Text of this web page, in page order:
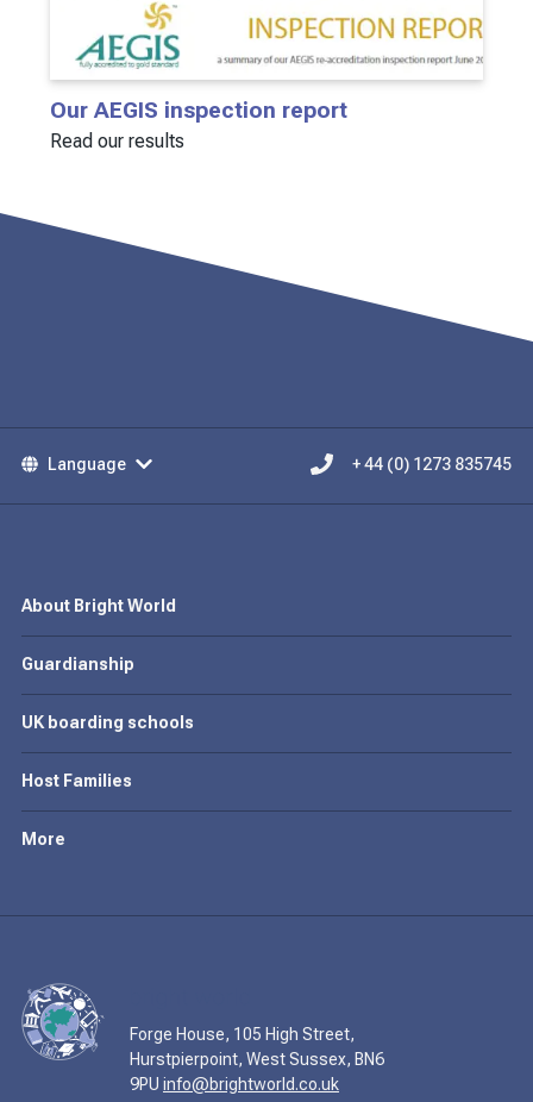
Our AEGIS inspection report
Read our results
Language + 44 (0) 1273 835745
About Bright World
Guardianship
UK boarding schools
Host Families
More
Forge House, 105 High Street,
Hurstpierpoint, West Sussex, BN6
9PU info@brightworld.co.uk